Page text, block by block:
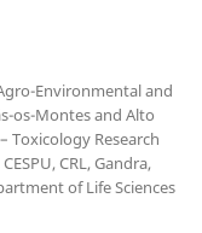
Environmental and
os-Montes and Alto
Toxicology Research
CRL, Gandra,
of Life Sciences